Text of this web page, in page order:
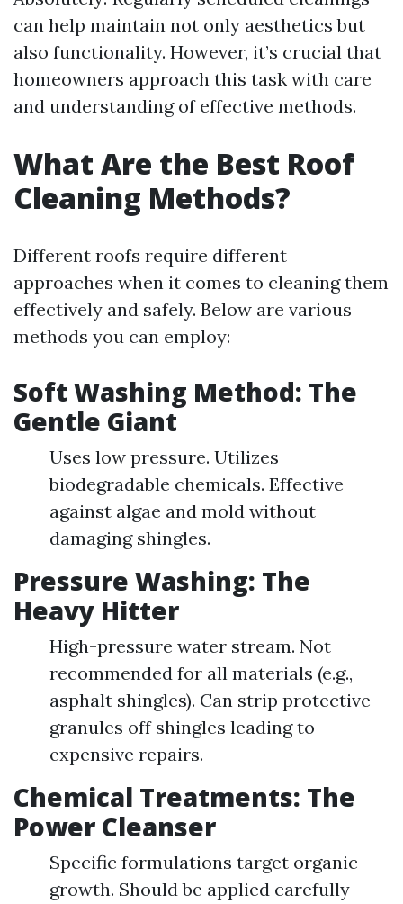
can help maintain not only aesthetics but
also functionality. However, it’s crucial that
homeowners approach this task with care
and understanding of effective methods.
What Are the Best Roof
Cleaning Methods?
Different roofs require different
approaches when it comes to cleaning them
effectively and safely. Below are various
methods you can employ:
Soft Washing Method: The
Gentle Giant
Uses low pressure. Utilizes
biodegradable chemicals. Effective
against algae and mold without
damaging shingles.
Pressure Washing: The
Heavy Hitter
High-pressure water stream. Not
recommended for all materials (e.g.,
asphalt shingles). Can strip protective
granules off shingles leading to
expensive repairs.
Chemical Treatments: The
Power Cleanser
Specific formulations target organic
growth. Should be applied carefully